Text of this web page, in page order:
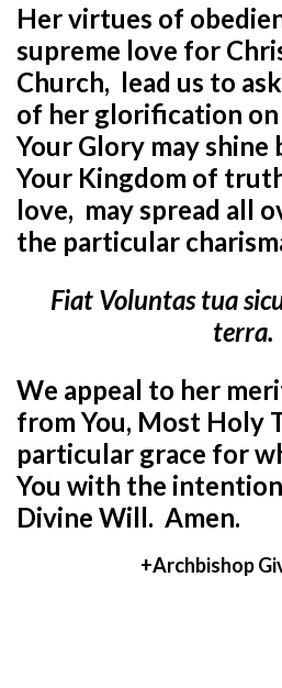
Her virtues of
supreme love for
Church, lead us to
of her glorification on
Your Glory may shine
Your Kingdom of
love, may spread all
the particular
Fiat Voluntas tua
terra.
We appeal to her
from You, Most Holy
particular grace for
You with the
Divine Will. Amen.
+Archbishop